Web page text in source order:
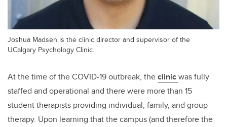
Joshua Madsen is the clinic director and supervisor of the
UCalgary Psychology Clinic.
At the time of the COVID-19 outbreak, theclinicwas fully
staffed and operational and there were more than 15
student therapists providing individual, family, and group
therapy. Upon learning that the campus (and therefore the